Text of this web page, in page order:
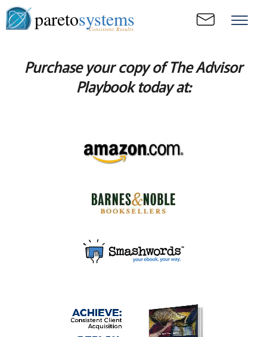
paretosystems
Consistent. Results.
Purchase your copy of The Advisor
Playbook today at: